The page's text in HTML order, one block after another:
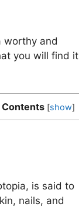
worthy and
you will find it
Contents [show]
is said to
nails, and